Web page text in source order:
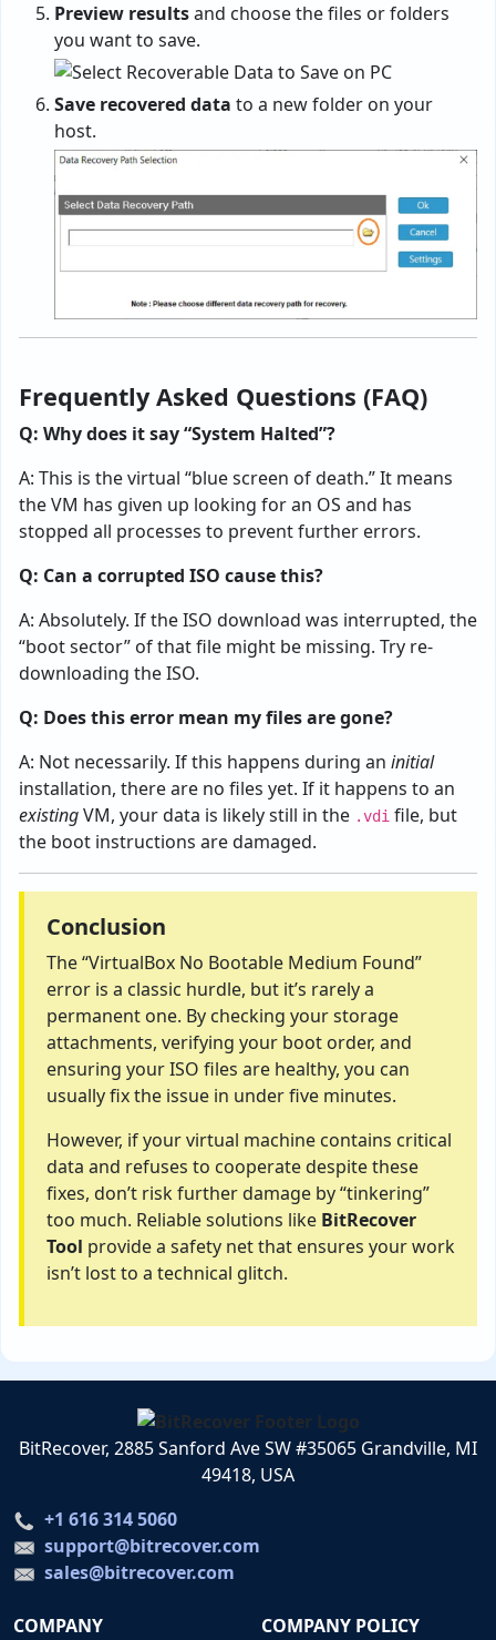
Preview resultsand choose the files or folders
you want to save.
Save recovered data to a new folder on your
host.
Frequently Asked Questions (FAQ)
Q: Why does it say “System Halted”?
A: This is the virtual “blue screen of death.” It means
the VM has given up looking for an OS and has
stopped all processes to prevent further errors.
Q: Can a corrupted ISO cause this?
A: Absolutely. If the ISO download was interrupted, the
“boot sector” of that file might be missing. Try re-
downloading the ISO.
Q: Does this error mean my files are gone?
A: Not necessarily. If this happens during an initial
installation, there are no files yet. If it happens to an
existingVM, your data is likely still in the .vdi file, but
the boot instructions are damaged.
Conclusion
The “VirtualBox No Bootable Medium Found”
error is a classic hurdle, but it’s rarely a
permanent one. By checking your storage
attachments, verifying your boot order, and
ensuring your ISO files are healthy, you can
usually fix the issue in under five minutes.
However, if your virtual machine contains critical
data and refuses to cooperate despite these
fixes, don’t risk further damage by “tinkering”
too much. Reliable solutions like BitRecover
Tool provide a safety net that ensures your work
isn’t lost to a technical glitch.
BitRecover, 2885 Sanford Ave SW #35065 Grandville, MI
49418, USA
+1 616 314 5060
support@bitrecover.com
sales@bitrecover.com
COMPANY
COMPANY POLICY